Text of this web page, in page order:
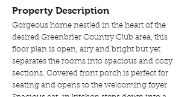
Property Description
Gorgeous home nestled in the heart of the
desired Greenbrier Country Club area, this
floor plan is open, airy and bright but yet
separates the rooms into spacious and cozy
sections. Covered front porch is perfect for
seating and opens to the welcoming foyer.